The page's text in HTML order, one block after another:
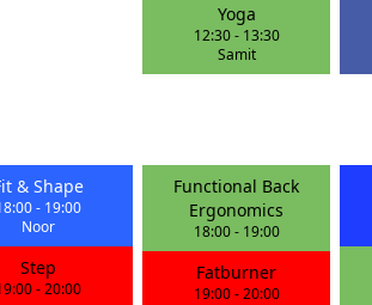
Yoga
12:30- 13:30
Samit
& Shape
- 19:00
Noor
Step
-20:00
Functional Back
Ergonomics
18:00- 19:00
Fatburner
19:00-20:00